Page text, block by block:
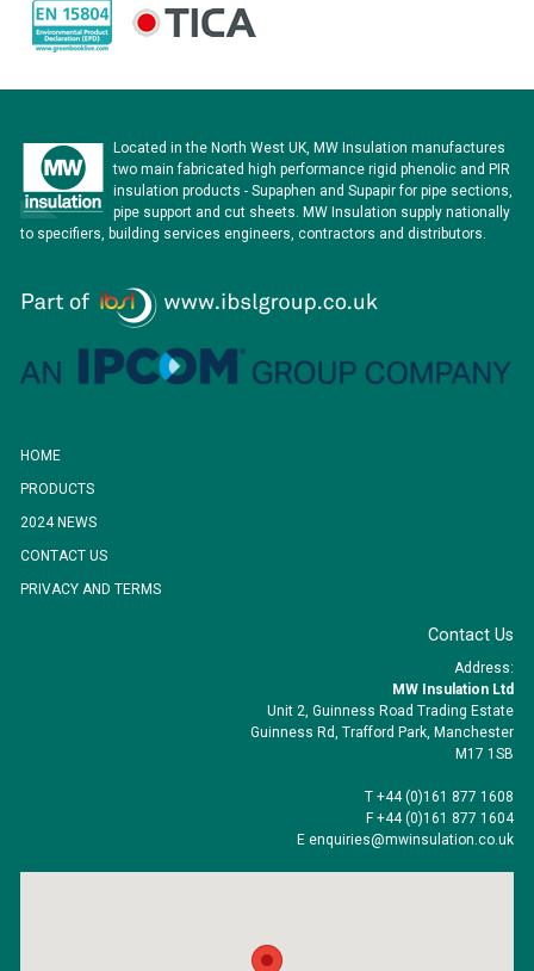
Located in the North West UK, MW Insulation manufactures
two main fabricated high performance rigid phenolic and PIR
insulation products - Supaphen and Supapir for pipe sections,
pipe support and cut sheets. MW Insulation supply nationally
to specifiers, building services engineers, contractors and distributors.
HOME
PRODUCTS
2024 NEWS
CONTACT US
PRIVACY AND TERMS
Contact Us
Address:
MW Insulation Ltd
Unit 2, Guinness Road Trading Estate
Guinness Rd, Trafford Park, Manchester
M17 1SB
T +44 (0)161 877 1608
F +44 (0)161 877 1604
E enquiries@mwinsulation.co.uk